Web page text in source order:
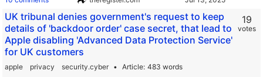
UK tribunal denies government's request to keep
details of 'backdoor order' case secret, that lead to
Apple disabling 'Advanced Data Protection Service'
for UK customers
apple privacy security.cyber Article 483 words
19
votes